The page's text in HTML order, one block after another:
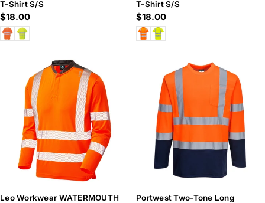
T-Shirt S/S
Regular
price
$18.00
T-Shirt S/S
Regular
price
$18.00
Leo Workwear WATERMOUTH
Portwest Two-Tone Long